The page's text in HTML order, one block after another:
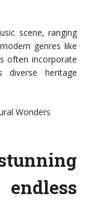
scene, ranging
genres like
often incorporate
diverse heritage
Wonders
endless